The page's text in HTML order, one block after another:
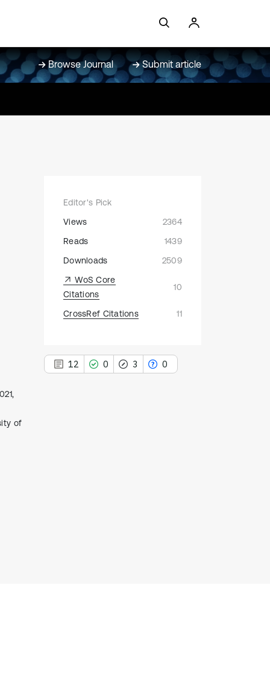
Browse Journal Submit article
of
Editor's Pick
Views
2364
Reads
1439
Downloads
2509
WoS Core
Citations
10
CrossRef Citations 11
12 0 3 0